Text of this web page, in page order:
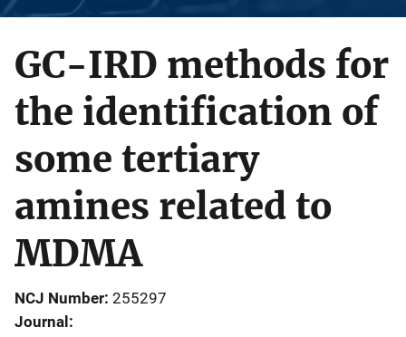
GC-IRD methods for
the identification of
some tertiary
amines related to
MDMA
NCJ Number 255297
Journal